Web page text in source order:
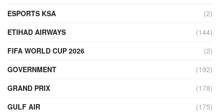
ESPORTS KSA
(2)
ETIHAD AIRWAYS
(144)
FIFA WORLD CUP 2026
(2)
GOVERNMENT
(192)
GRAND PRIX
(178)
GULF AIR
(175)